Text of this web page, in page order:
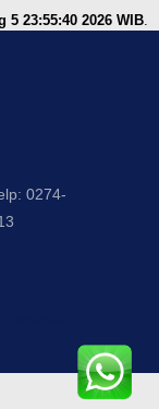
5 23:55:40 2026 WIB.
0274-